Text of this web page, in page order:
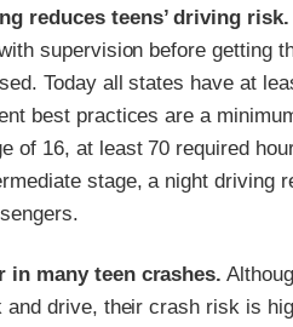
reduces teens’ driving risk.
supervision before getting
Today all states have at
best practices are a
of 16, at least 70 required
stage, a night driving
in many teen crashes.
and drive, their crash risk is